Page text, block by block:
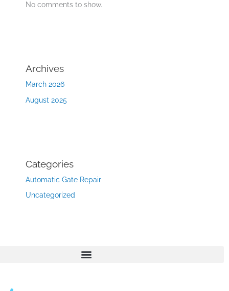
No comments to show.
Archives
March 2026
August 2025
Categories
Automatic Gate Repair
Uncategorized